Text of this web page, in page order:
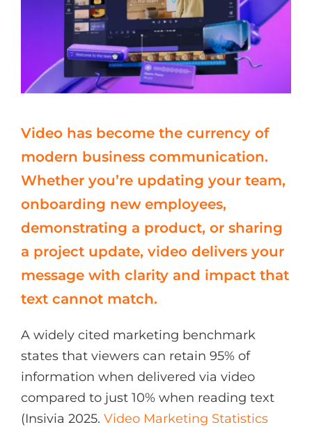
Video has become the currency of
modern business communication.
Whether you’re updating your team,
onboarding new employees,
demonstrating a product, or sharing
a project update, video delivers your
message with clarity and impact that
text cannot match.
A widely cited marketing benchmark
states that viewers can retain 95% of
information when delivered via video
compared to just 10% when reading text
(Insivia 2025. Video Marketing Statistics